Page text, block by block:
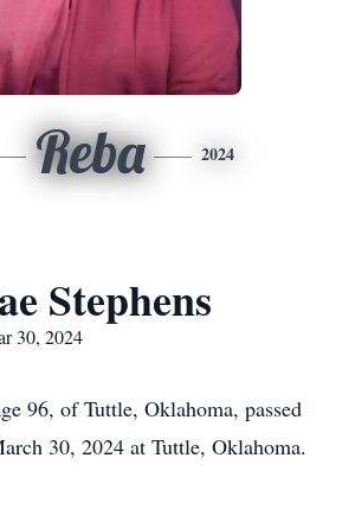
Reba 2024
Stephens
30, 2024
96, of Tuttle, Oklahoma, passed
30, 2024 at Tuttle, Oklahoma.